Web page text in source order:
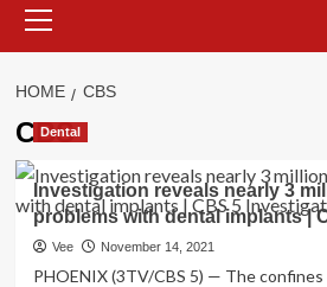
Menu
HOME CBS
CBS
Dental
Investigation reveals nearly 3
problems with dental implants |
Vee November 14, 2021
PHOENIX (3TV/CBS 5) — The